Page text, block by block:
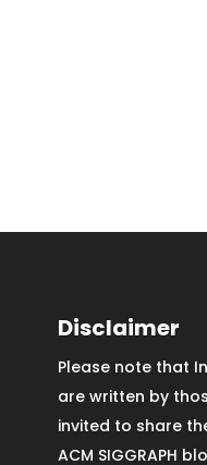
Disclaimer
Please note that
are written by
invited to share
ACM SIGGRAPH